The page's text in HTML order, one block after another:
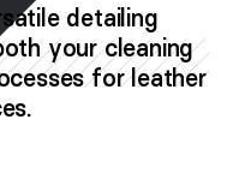
detailing
your cleaning
for leather